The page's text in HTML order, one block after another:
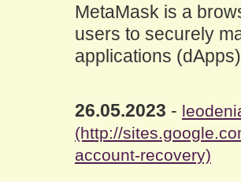
MetaMask is a
users to securely
applications
26.05.2023 -
(http://
account-recovery)